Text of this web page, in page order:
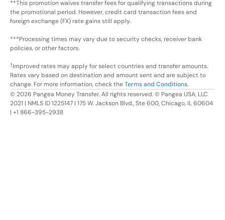
**This promotion waives transfer fees for qualifying transactions during
the promotional period. However, credit card transaction fees and
foreign exchange (FX) rate gains still apply.
***Processing times may vary due to security checks, receiver bank
policies, or other factors.
†Improved rates may apply for select countries and transfer amounts.
Rates vary based on destination and amount sent and are subject to
change. For more information, check theTerms and Conditions.
© 2026 Pangea Money Transfer. All rights reserved. © Pangea USA, LLC
2021 | NMLS ID 1225147 | 175 W. Jackson Blvd., Ste 600, Chicago, IL 60604
| +1 866-395-2938